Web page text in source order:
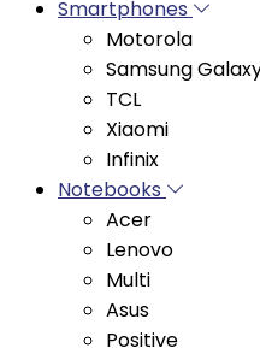
Samsung Galaxy
TCL
Xiaomi
Infinix
Notebooks
Acer
Lenovo
Multi
Asus
Positive
Vaio